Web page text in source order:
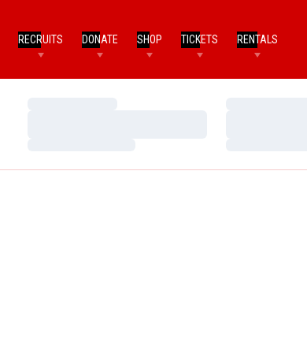
RECRUITS DONATE SHOP TICKETS RENTALS